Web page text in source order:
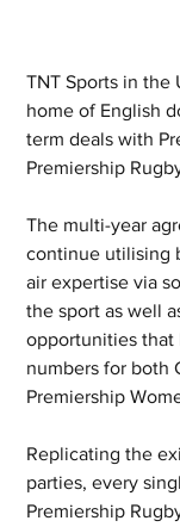
TNT Sports in
home of English
term deals with
Premiership
The multi-year
continue utilising
air expertise via
the sport as well
opportunities that
numbers for both
Premiership
Replicating the
parties, every
Premiership